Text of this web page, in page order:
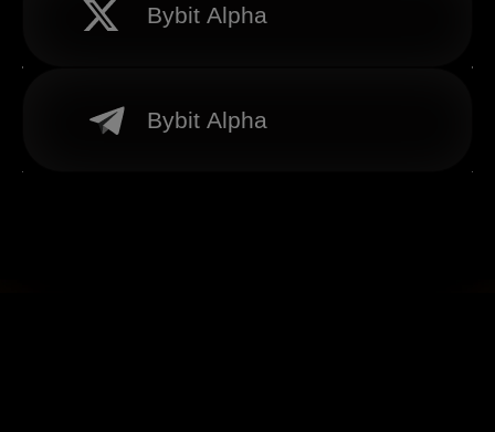
Bybit Alpha
Bybit Alpha